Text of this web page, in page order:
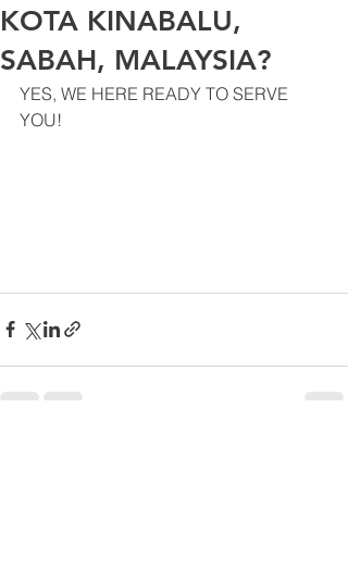
KOTA KINABALU,
SABAH, MALAYSIA?
YES, WE HERE READY TO SERVE
YOU!